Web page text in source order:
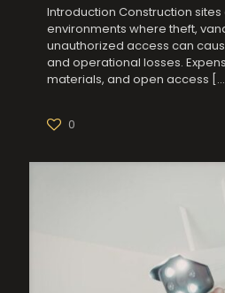
Introduction Construction
environments where theft,
unauthorized access can
and operational losses.
materials, and open access
0